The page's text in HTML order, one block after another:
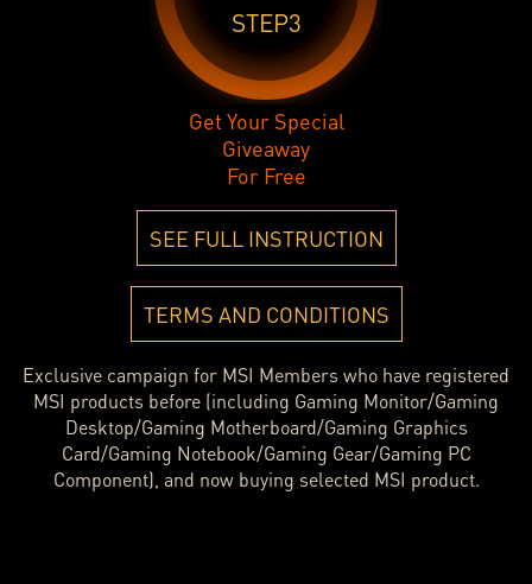
STEP3
Get Your Special
Giveaway
For Free
SEE FULL INSTRUCTION
TERMS AND CONDITIONS
Exclusive campaign for MSI Members who have registered
MSI products before (including Gaming Monitor/Gaming
Desktop/Gaming Motherboard/Gaming Graphics
Card/Gaming Notebook/Gaming Gear/Gaming PC
Component), and now buying selected MSI product.